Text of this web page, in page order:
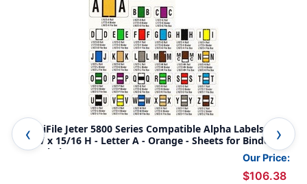
AmeriFile Jeter 5800 Series Compatible Alpha Labels - 1
5/8 W x 15/16 H - Letter A - Orange - Sheets for Binder -
240 Labels
Our Price:
$106.38
5/